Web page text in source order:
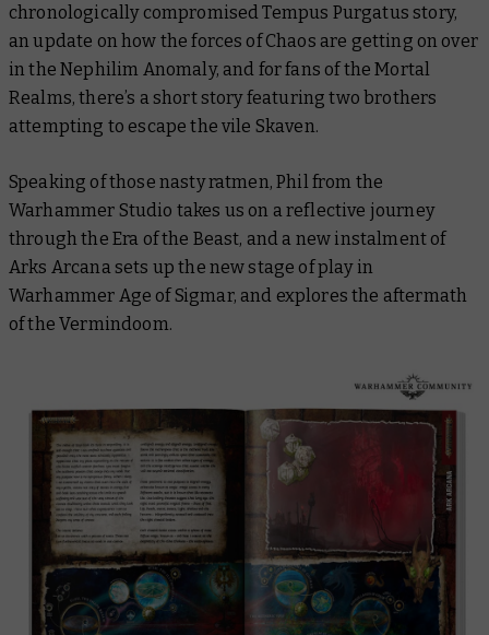
chronologically compromisedTempus Purgatus story,
an update on how the forces of Chaos are getting on over
in the Nephilim Anomaly, and for fans of the Mortal
Realms, there’s a short story featuring two brothers
attempting to escape the vile Skaven.
Speaking of those nasty ratmen, Phil from the
Warhammer Studio takes us on a reflective journey
through the Era of the Beast, and a new instalment of
Arks Arcana sets up the new stage of play in
Warhammer Age of Sigmar, and explores the aftermath
of the Vermindoom.